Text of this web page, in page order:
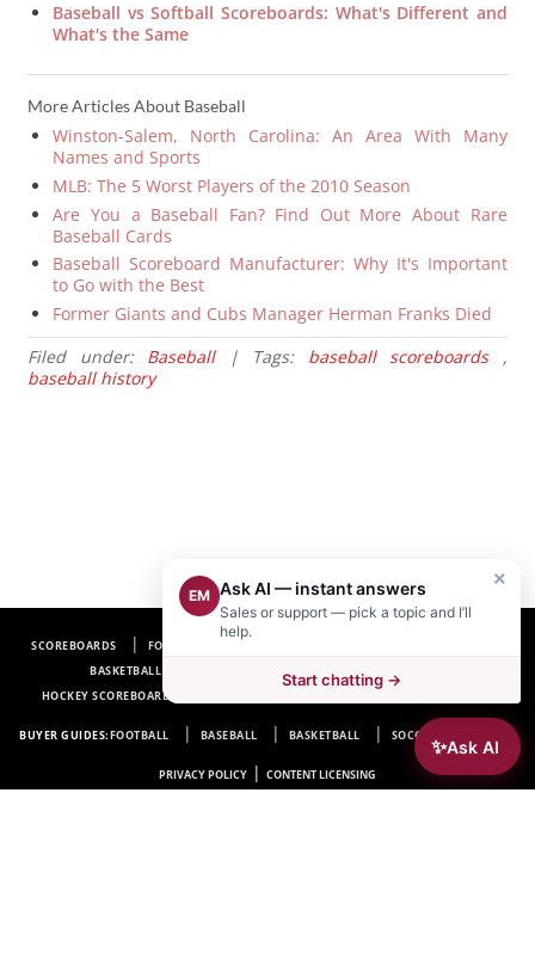
Baseball vs Softball Scoreboards: What's Different and
What's the Same
More Articles About Baseball
Winston-Salem, North Carolina: An Area With Many
Names and Sports
MLB: The 5 Worst Players of the 2010 Season
Are You a Baseball Fan? Find Out More About Rare
Baseball Cards
Baseball Scoreboard Manufacturer: Why It's Important
to Go with the Best
Former Giants and Cubs Manager Herman Franks Died
Filed under: Baseball| Tags: baseball scoreboards,
baseball history
SCOREBOARDS FOOTBALL SCOREBOARDS
BASKETBALL SCOREBOARDS
SOCCER SCOREBOARDS
HOCKEY SCOREBOARDS
BUYER GUIDES:FOOTBALL BASEBALL BASKETBALL SOCCER HOCKEY
PRIVACY POLICY | CONTENT LICENSING
✨Ask AI
×
EM Ask AI — instant answers
Sales or support — pick a topic and I’ll
help.
Start chatting →